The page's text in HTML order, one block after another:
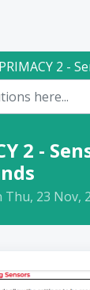
PRIMACY 2 - Sensor adjustment
2 -
23 Nov,